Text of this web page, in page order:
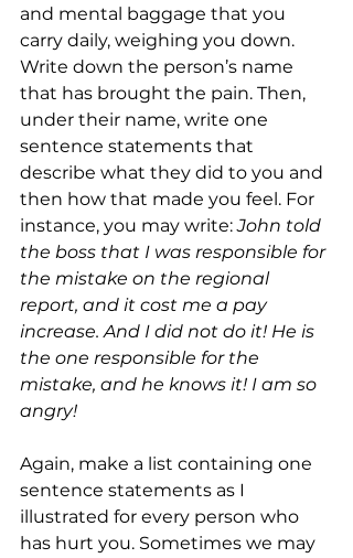
and mental baggage that you
carry daily, weighing you down.
Write down the person’s name
that has brought the pain. Then,
under their name, write one
sentence statements that
describe what they did to you and
then how that made you feel. For
instance, you may write: John told
the boss that I was responsible for
the mistake on the regional
report, and it cost me a pay
increase. And I did not do it! He is
the one responsible for the
mistake, and he knows it! I am so
angry!
Again, make a list containing one
sentence statements as I
illustrated for every person who
has hurt you. Sometimes we may